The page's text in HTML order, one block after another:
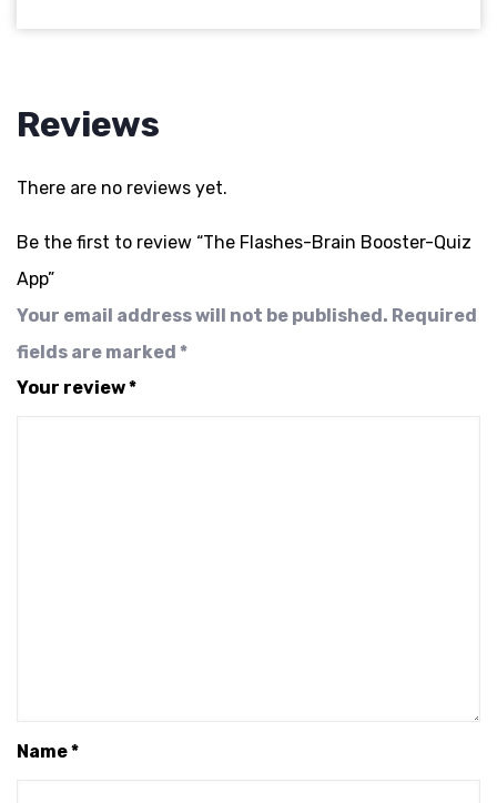
Reviews
There are no reviews yet.
Be the first to review “The Flashes-Brain Booster-Quiz
App”
Your email address will not be published. Required
fields are marked *
Your review*
Name*